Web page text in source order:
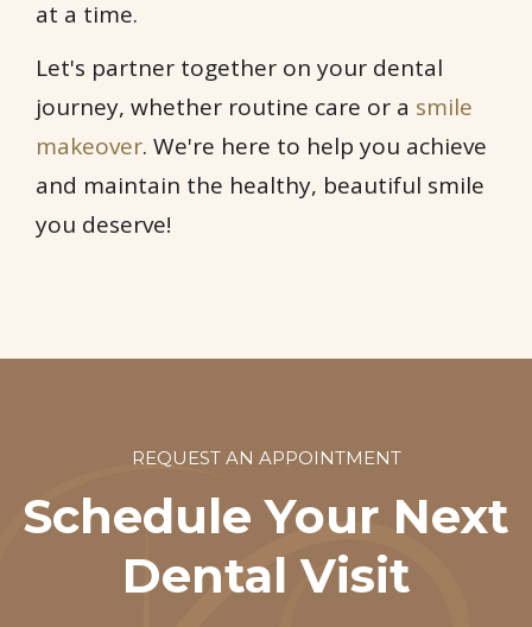
at a time.
Let's partner together on your dental
journey, whether routine care or a smile
makeover. We're here to help you achieve
and maintain the healthy, beautiful smile
you deserve!
REQUEST AN APPOINTMENT
Schedule Your Next
Dental Visit